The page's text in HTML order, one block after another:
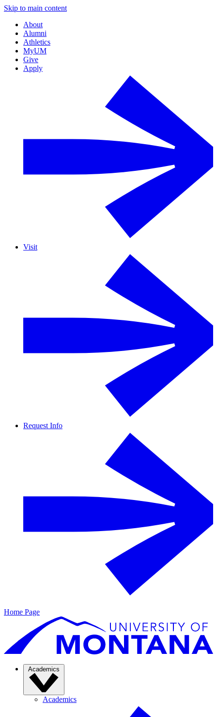
Skip to main content
About
Alumni
Athletics
MyUM
Give
Apply
Visit
Request Info
Home Page
Academics
Academics